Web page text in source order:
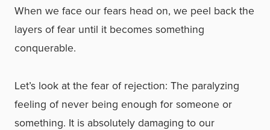
When we face our fears head on, we peel back the
layers of fear until it becomes something
conquerable.
Let’s look at the fear of rejection: The paralyzing
feeling of never being enough for someone or
something. It is absolutely damaging to our